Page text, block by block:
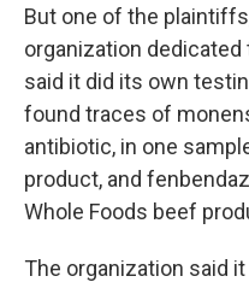
But one of the
organization
said it did its own
found traces of
antibiotic, in one
product, and
Whole Foods beef
The organization said